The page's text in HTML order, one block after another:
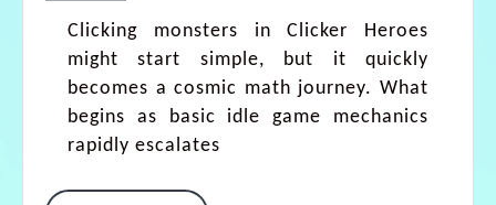
Clicking monsters in Clicker Heroes
might start simple, but it quickly
becomes a cosmic math journey. What
begins as basic idle game mechanics
rapidly escalates